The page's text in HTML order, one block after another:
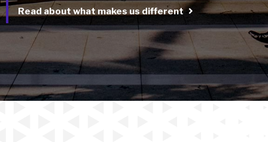
Read about what makes us different